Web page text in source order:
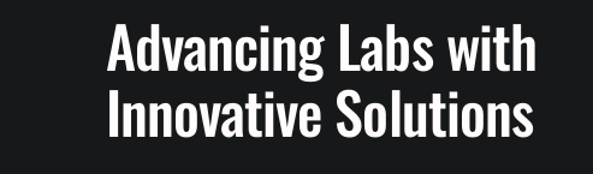
Advancing Labs with
Innovative Solutions